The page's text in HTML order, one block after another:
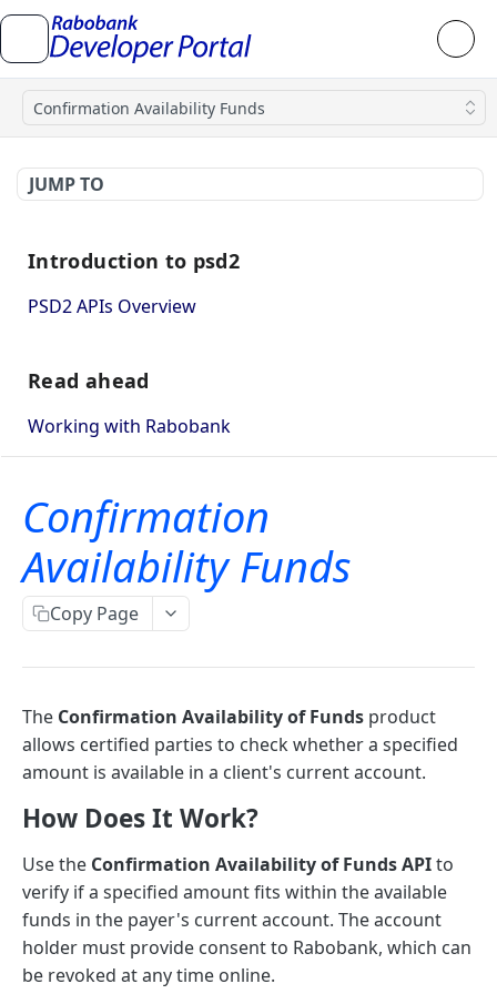
Confirmation Availability Funds
JUMP TO
Introduction to psd2
PSD2 APIs Overview
Read ahead
Working with Rabobank
TLS Error codes
Signing for APIs
Account Information
Bulk payments
Single payments
OAuth
OAuth - PSD2 and Premium
OAuth2 error and troubleshooting guide
Oauth 2.0 services
Authorization code and implicit grants
Request access tokens
Consent Details Service
Account information (ais)
Account Information
Accounts
Read account list
GET
Transactions
Confirmation
Availability Funds
Copy Page
The Confirmation Availability of Funds product
allows certified parties to check whether a specified
amount is available in a client's current account.
How Does It Work?
Use the Confirmation Availability of Funds APIto
verify if a specified amount fits within the available
funds in the payer's current account. The account
holder must provide consent to Rabobank, which can
be revoked at any time online.